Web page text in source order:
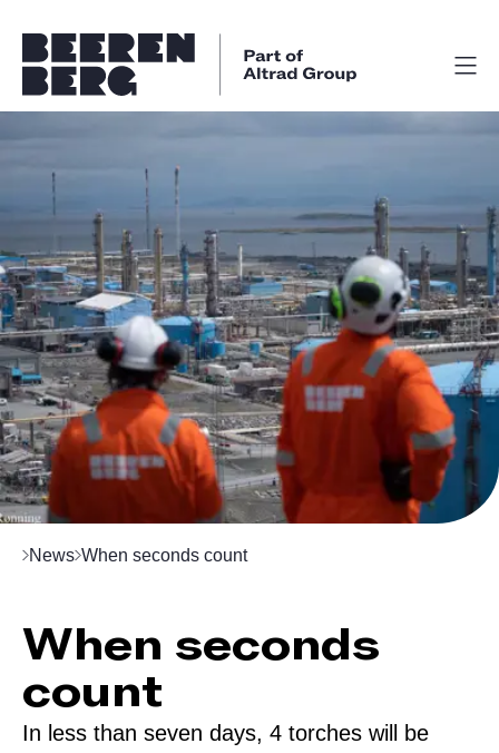
News When seconds count
When seconds
count
In less than seven days, 4 torches will be